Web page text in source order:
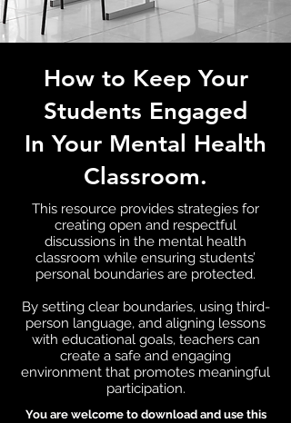
How to Keep Your
Students Engaged
In Your Mental Health
Classroom.
This resource provides strategies for
creating open and respectful
discussions in the mental health
classroom while ensuring students’
personal boundaries are protected.
By setting clear boundaries, using third-
person language, and aligning lessons
with educational goals, teachers can
create a safe and engaging
environment that promotes meaningful
participation.
You are welcome to download and use this